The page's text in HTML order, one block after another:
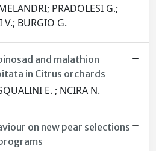
PRADOLESI G.;
V.; BURGIO G.
and malathion
in Citrus orchards
E. ; NCIRA N.
on new pear selections